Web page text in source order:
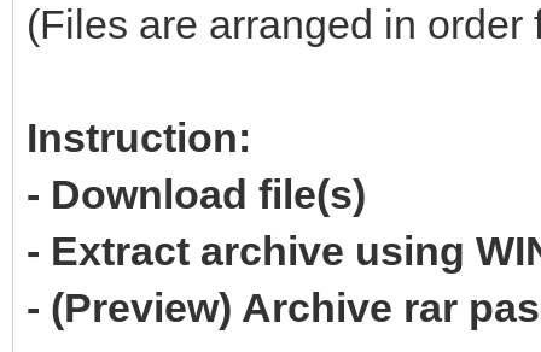
(Files are arranged in order
Instruction:
- Download file(s)
- Extract archive using
- (Preview) Archive rar